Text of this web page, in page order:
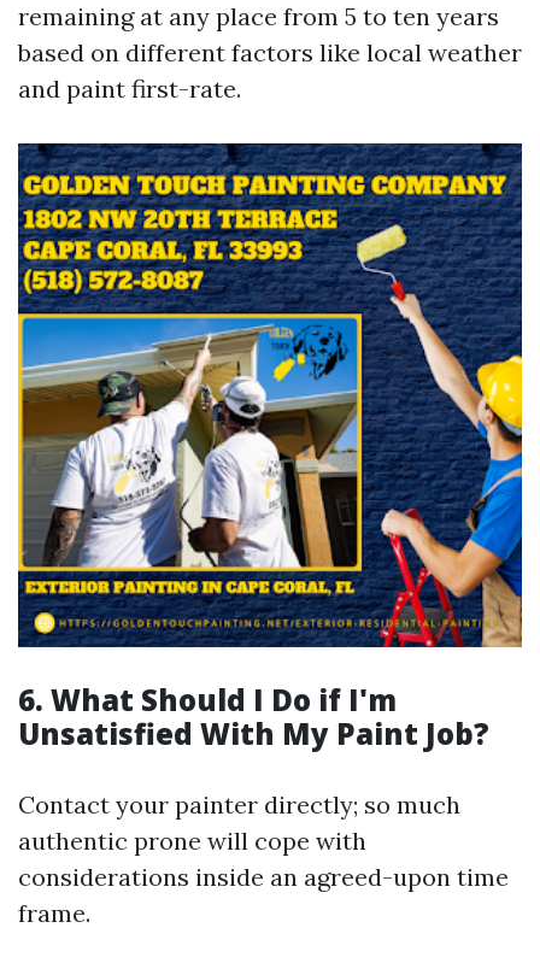
remaining at any place from 5 to ten years
based on different factors like local weather
and paint first-rate.
6. What Should I Do if I'm
Unsatisfied With My Paint Job?
Contact your painter directly; so much
authentic prone will cope with
considerations inside an agreed-upon time
frame.